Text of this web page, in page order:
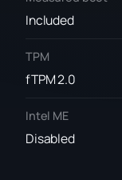
Included
TPM
fTPM 2.0
Intel ME
Disabled